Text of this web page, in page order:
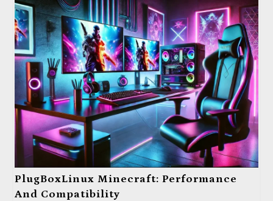
PlugBoxLinux Minecraft: Performance
And Compatibility